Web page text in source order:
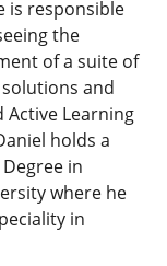
is responsible
the
of a suite of
solutions and
Active Learning
holds a
Degree in
where he
in